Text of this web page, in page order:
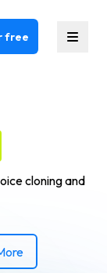
free
cloning and